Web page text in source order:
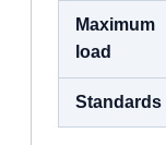
Maximum
load
Standards